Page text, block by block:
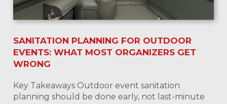
SANITATION PLANNING FOR OUTDOOR
EVENTS: WHAT MOST ORGANIZERS GET
WRONG
Key Takeaways Outdoor event sanitation
planning should be done early, not last-minute